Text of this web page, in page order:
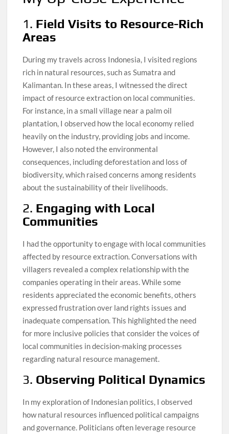
1. Field Visits to Resource-Rich
Areas
During my travels across Indonesia, I visited regions
rich in natural resources, such as Sumatra and
Kalimantan. In these areas, I witnessed the direct
impact of resource extraction on local communities.
For instance, in a small village near a palm oil
plantation, I observed how the local economy relied
heavily on the industry, providing jobs and income.
However, I also noted the environmental
consequences, including deforestation and loss of
biodiversity, which raised concerns among residents
about the sustainability of their livelihoods.
2. Engaging with Local
Communities
I had the opportunity to engage with local communities
affected by resource extraction. Conversations with
villagers revealed a complex relationship with the
companies operating in their areas. While some
residents appreciated the economic benefits, others
expressed frustration over land rights issues and
inadequate compensation. This highlighted the need
for more inclusive policies that consider the voices of
local communities in decision-making processes
regarding natural resource management.
3. Observing Political Dynamics
In my exploration of Indonesian politics, I observed
how natural resources influenced political campaigns
and governance. Politicians often leverage resource